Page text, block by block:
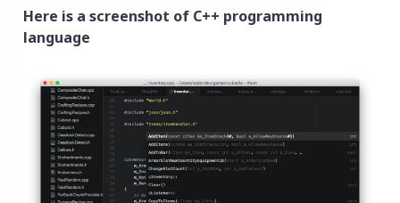
Here is a screenshot of C++ programming
language